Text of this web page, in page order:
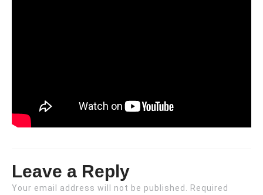
Leave a Reply
Your email address will not be published.
Required